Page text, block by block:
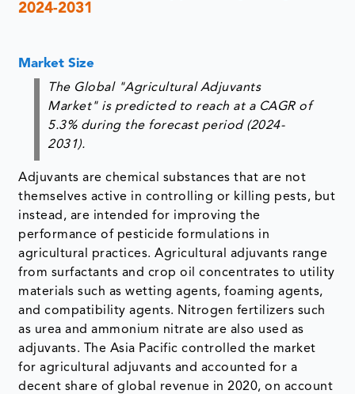
2024-2031
Market Size
The Global "Agricultural Adjuvants
Market" is predicted to reach at a CAGR of
5.3% during the forecast period (2024-
2031).
Adjuvants are chemical substances that are not
themselves active in controlling or killing pests, but
instead, are intended for improving the
performance of pesticide formulations in
agricultural practices. Agricultural adjuvants range
from surfactants and crop oil concentrates to utility
materials such as wetting agents, foaming agents,
and compatibility agents. Nitrogen fertilizers such
as urea and ammonium nitrate are also used as
adjuvants. The Asia Pacific controlled the market
for agricultural adjuvants and accounted for a
decent share of global revenue in 2020, on account